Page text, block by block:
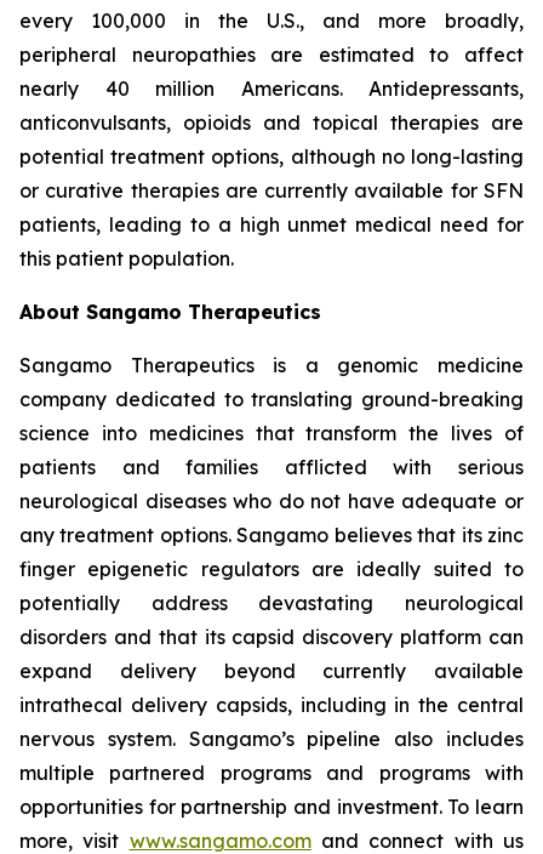
every 100,000 in the U.S., and more broadly,
peripheral neuropathies are estimated to affect
nearly 40 million Americans. Antidepressants,
anticonvulsants, opioids and topical therapies are
potential treatment options, although no long-lasting
or curative therapies are currently available for SFN
patients, leading to a high unmet medical need for
this patient population.
About Sangamo Therapeutics
Sangamo Therapeutics is a genomic medicine
company dedicated to translating ground-breaking
science into medicines that transform the lives of
patients and families afflicted with serious
neurological diseases who do not have adequate or
any treatment options. Sangamo believes that its zinc
finger epigenetic regulators are ideally suited to
potentially address devastating neurological
disorders and that its capsid discovery platform can
expand delivery beyond currently available
intrathecal delivery capsids, including in the central
nervous system. Sangamo’s pipeline also includes
multiple partnered programs and programs with
opportunities for partnership and investment. To learn
more, visit www.sangamo.comand connect with us